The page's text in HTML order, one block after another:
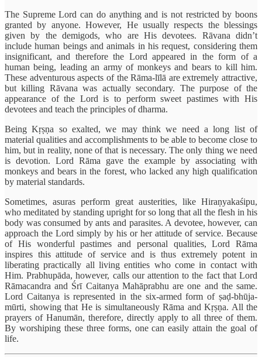
The Supreme Lord can do anything and is not restricted by boons
granted by anyone. However, He usually respects the blessings
given by the demigods, who are His devotees. Rāvana didn’t
include human beings and animals in his request, considering them
insignificant, and therefore the Lord appeared in the form of a
human being, leading an army of monkeys and bears to kill him.
These adventurous aspects of the Rāma-līlā are extremely attractive,
but killing Rāvana was actually secondary. The purpose of the
appearance of the Lord is to perform sweet pastimes with His
devotees and teach the principles of dharma.
Being Kṛṣṇa so exalted, we may think we need a long list of
material qualities and accomplishments to be able to become close to
him, but in reality, none of that is necessary. The only thing we need
is devotion. Lord Rāma gave the example by associating with
monkeys and bears in the forest, who lacked any high qualification
by material standards.
Sometimes, asuras perform great austerities, like Hiraṇyakaśipu,
who meditated by standing upright for so long that all the flesh in his
body was consumed by ants and parasites. A devotee, however, can
approach the Lord simply by his or her attitude of service. Because
of His wonderful pastimes and personal qualities, Lord Rāma
inspires this attitude of service and is thus extremely potent in
liberating practically all living entities who come in contact with
Him. Prabhupāda, however, calls our attention to the fact that Lord
Rāmacandra and Śrī Caitanya Mahāprabhu are one and the same.
Lord Caitanya is represented in the six-armed form of ṣaḍ-bhūja-
mūrti, showing that He is simultaneously Rāma and Kṛṣṇa. All the
prayers of Hanumān, therefore, directly apply to all three of them.
By worshiping these three forms, one can easily attain the goal of
life.